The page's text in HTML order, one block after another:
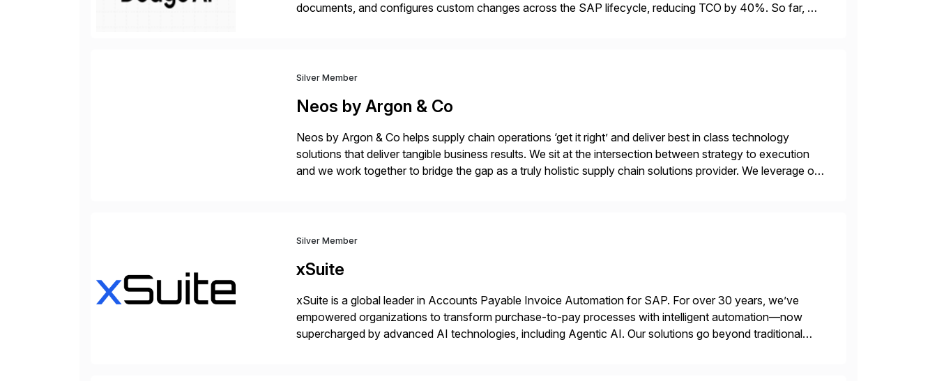
documents, and configures custom changes across the SAP lifecycle, reducing TCO by 40%. So far, we
Silver Member
Neos by Argon & Co
Neos by Argon & Co helps supply chain operations ‘get it right’ and deliver best in class technology
solutions that deliver tangible business results. We sit at the intersection between strategy to execution
and we work together to bridge the gap as a truly holistic supply chain solutions provider. We leverage our
Silver Member
xSuite
xSuite is a global leader in Accounts Payable Invoice Automation for SAP. For over 30 years, we’ve
empowered organizations to transform purchase-to-pay processes with intelligent automation—now
supercharged by advanced AI technologies, including Agentic AI. Our solutions go beyond traditional